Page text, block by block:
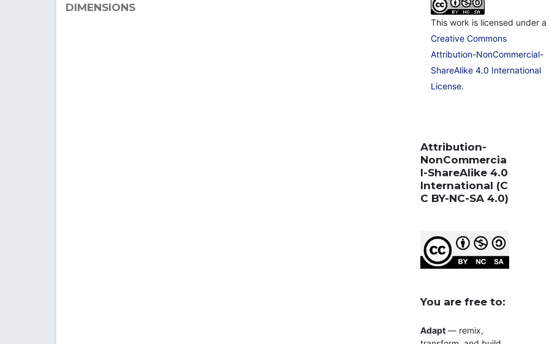
DIMENSIONS
This work is licensed under a
Creative Commons
Attribution-NonCommercial-
ShareAlike 4.0 International
License.
Attribution-
NonCommercia
l-ShareAlike 4.0
International (C
C BY-NC-SA 4.0)
You are free to:
Adapt — remix,